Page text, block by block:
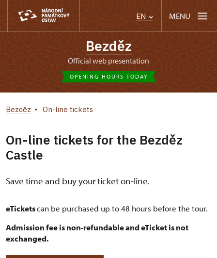
EN MENU
Bezděz
Official web presentation
OPENING HOURS TODAY
Bezděz On-line tickets
On-line tickets for the Bezděz
Castle
Save time and buy your ticket on-line.
eTicketscan be purchased up to 48 hours before the tour.
Admission fee is non-refundable and eTicket is not
exchanged.